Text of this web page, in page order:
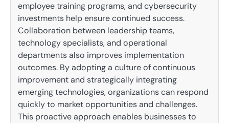
employee training programs, and cybersecurity
investments help ensure continued success.
Collaboration between leadership teams,
technology specialists, and operational
departments also improves implementation
outcomes. By adopting a culture of continuous
improvement and strategically integrating
emerging technologies, organizations can respond
quickly to market opportunities and challenges.
This proactive approach enables businesses to